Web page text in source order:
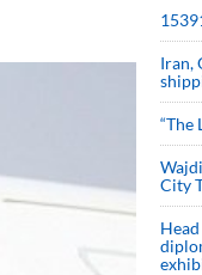
Iran,
“The
City